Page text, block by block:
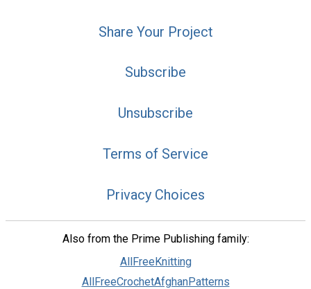
Share Your Project
Subscribe
Unsubscribe
Terms of Service
Privacy Choices
Also from the Prime Publishing family:
AllFreeKnitting
AllFreeCrochetAfghanPatterns